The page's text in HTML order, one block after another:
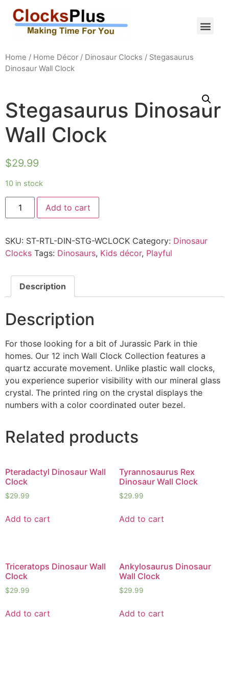
Home / Home Décor / Dinosaur Clocks / Stegasaurus
Dinosaur Wall Clock
Stegasaurus Dinosaur
Wall Clock
$29.99
10 in stock
Add to cart
SKU: ST-RTL-DIN-STG-WCLOCK Category: Dinosaur
Clocks Tags: Dinosaurs, Kids décor, Playful
Description
Description
For those looking for a bit of Jurassic Park in thie
homes. Our 12 inch Wall Clock Collection features a
quartz accurate movement. Unlike plastic wall clocks,
you experience superior visibility with our mineral glass
crystal. The printed ring on the crystal displays the
numbers with a color coordinated outer bezel.
Related products
Pteradactyl Dinosaur Wall
Clock
$29.99
Add to cart
Tyrannosaurus Rex
Dinosaur Wall Clock
$29.99
Add to cart
Triceratops Dinosaur Wall
Clock
$29.99
Add to cart
Ankylosaurus Dinosaur
Wall Clock
$29.99
Add to cart